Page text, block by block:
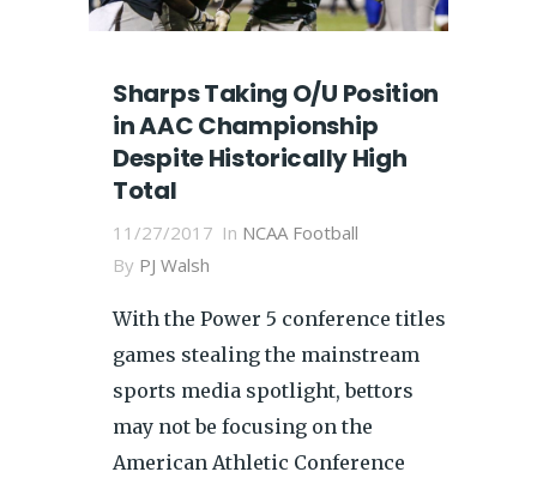
Sharps Taking O/U Position
in AAC Championship
Despite Historically High
Total
11/27/2017 In NCAA Football
By PJ Walsh
With the Power 5 conference titles
games stealing the mainstream
sports media spotlight, bettors
may not be focusing on the
American Athletic Conference